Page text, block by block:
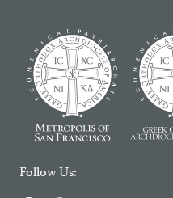
Follow Us: